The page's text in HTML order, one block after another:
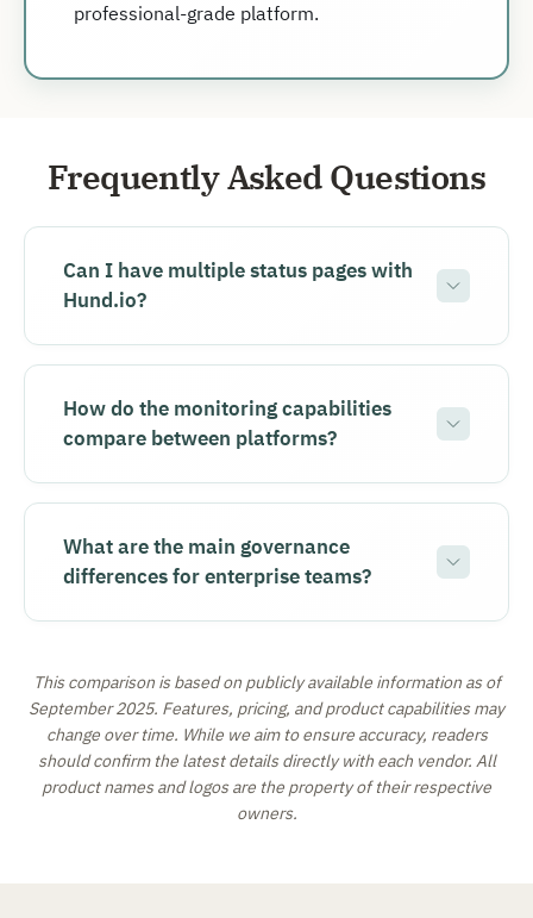
professional-grade platform.
Frequently Asked Questions
Can I have multiple status pages with
Hund.io?
How do the monitoring capabilities
compare between platforms?
What are the main governance
differences for enterprise teams?
This comparison is based on publicly available information as of
September 2025. Features, pricing, and product capabilities may
change over time. While we aim to ensure accuracy, readers
should confirm the latest details directly with each vendor. All
product names and logos are the property of their respective
owners.